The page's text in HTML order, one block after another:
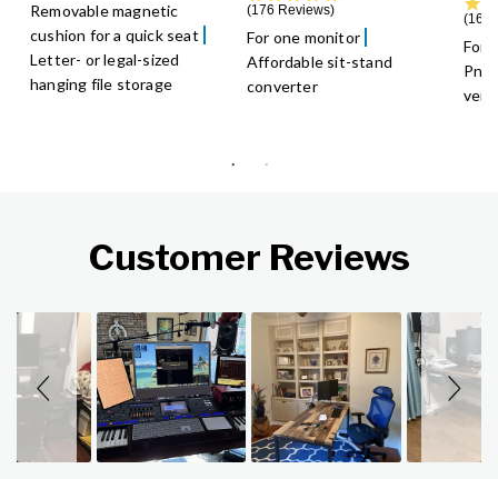
Removable magnetic
cushion for a quick seat
Letter- or legal-sized
hanging file storage
176 Reviews
For one monitor
Affordable sit-stand
converter
164
For
Customer Reviews
Slideshow
Slide controls